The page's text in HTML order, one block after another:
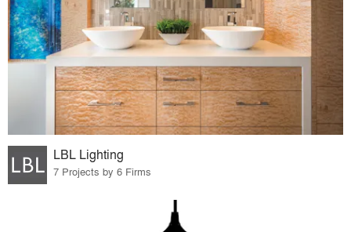
LBL Lighting
7 Projects by 6 Firms